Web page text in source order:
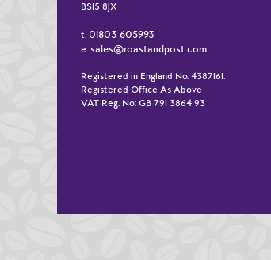
BS15 8JX
t. 01803 605993
e. sales@roastandpost.com
Registered in England No. 4387161.
Registered Office As Above
VAT Reg. No: GB 791 3864 93